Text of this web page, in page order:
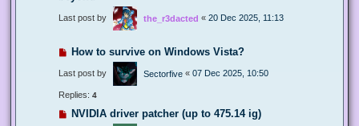
Last post by the_r3dacted « 20 Dec 2025, 11:13
How to survive on Windows Vista?
Last post by Sectorfive « 07 Dec 2025, 10:50
Replies: 4
NVIDIA driver patcher (up to 475.14 ig)